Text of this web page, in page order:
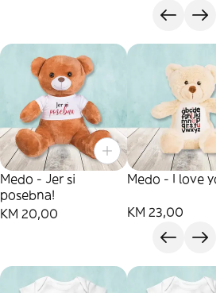
Medo - Jer si
posebna!
KM 20,00
Medo - I love you
KM 23,00